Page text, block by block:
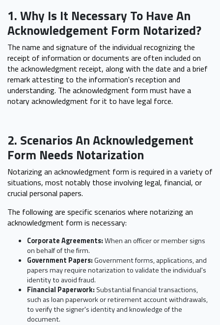
1. Why Is It Necessary To Have An
Acknowledgement Form Notarized?
The name and signature of the individual recognizing the
receipt of information or documents are often included on
the acknowledgment receipt, along with the date and a brief
remark attesting to the information's reception and
understanding. The acknowledgment form must have a
notary acknowledgment for it to have legal force.
2. Scenarios An Acknowledgement
Form Needs Notarization
Notarizing an acknowledgment form is required in a variety of
situations, most notably those involving legal, financial, or
crucial personal papers.
The following are specific scenarios where notarizing an
acknowledgment form is necessary:
Corporate Agreements:When an officer or member signs
on behalf of the firm.
Government Papers:Government forms, applications, and
papers may require notarization to validate the individual's
identity to avoid fraud.
Financial Paperwork: Substantial financial transactions,
such as loan paperwork or retirement account withdrawals,
to verify the signer's identity and knowledge of the
document.